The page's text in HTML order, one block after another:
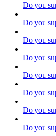
Do you
Do you
Do you
Do you
Do you
Do you
Do you
Do you